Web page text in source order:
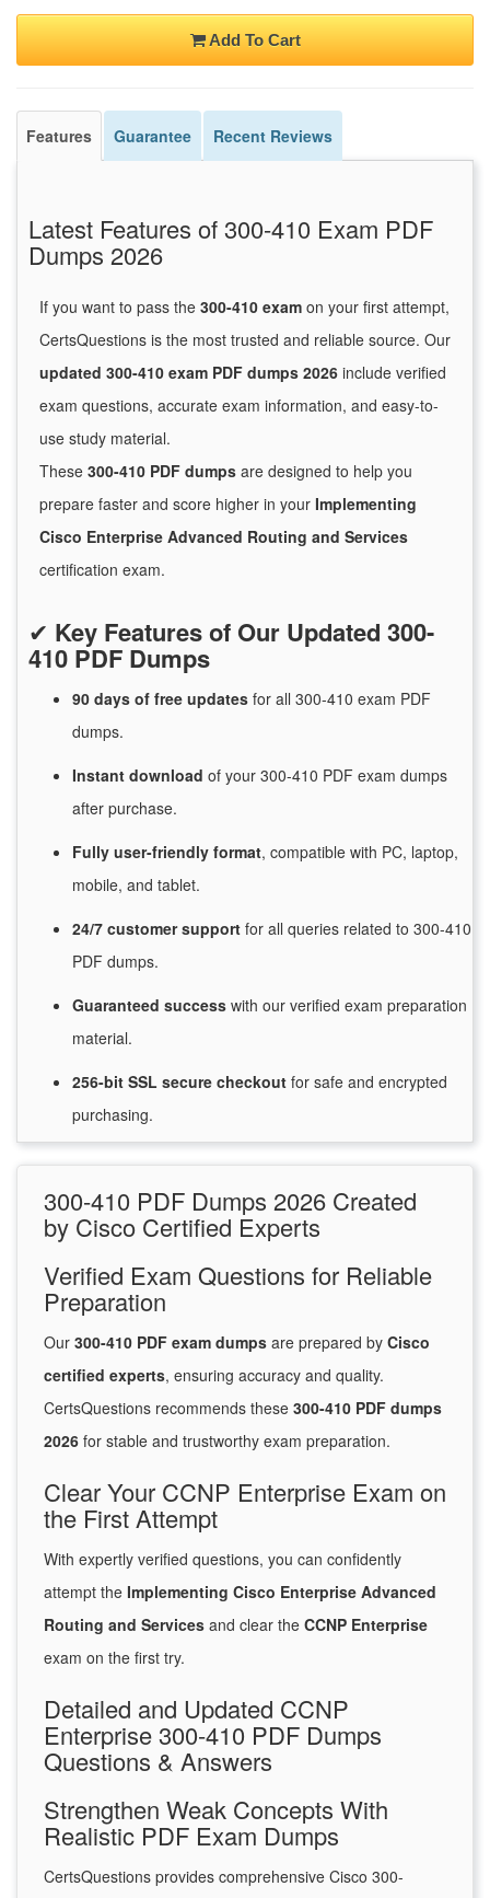
Add To Cart
Features Guarantee Recent Reviews
Latest Features of 300-410 Exam PDF
Dumps 2026
If you want to pass the 300-410 exam on your first attempt,
CertsQuestions is the most trusted and reliable source. Our
updated 300-410 exam PDF dumps 2026 include verified
exam questions, accurate exam information, and easy-to-
use study material.
These 300-410 PDF dumps are designed to help you
prepare faster and score higher in your Implementing
Cisco Enterprise Advanced Routing and Services
certification exam.
✔ Key Features of Our Updated 300-
410 PDF Dumps
90 days of free updates for all 300-410 exam PDF
dumps.
Instant download of your 300-410 PDF exam dumps
after purchase.
Fully user-friendly format, compatible with PC, laptop,
mobile, and tablet.
24/7 customersupport for all queries related to 300-410
PDF dumps.
Guaranteed success with our verified exam preparation
material.
256-bit SSL secure checkout for safe and encrypted
purchasing.
300-410 PDF Dumps 2026 Created
by Cisco Certified Experts
Verified Exam Questions for Reliable
Preparation
Our 300-410 PDF exam dumps are prepared by Cisco
certified experts, ensuring accuracy and quality.
CertsQuestions recommends these 300-410 PDF dumps
2026 for stable and trustworthy exam preparation.
Clear Your CCNP Enterprise Exam on
the First Attempt
With expertly verified questions, you can confidently
attempt the Implementing Cisco Enterprise Advanced
Routing and Services and clear the CCNP Enterprise
exam on the first try.
Detailed and Updated CCNP
Enterprise 300-410 PDF Dumps
Questions & Answers
Strengthen Weak Concepts With
Realistic PDF Exam Dumps
CertsQuestions provides comprehensive Cisco 300-